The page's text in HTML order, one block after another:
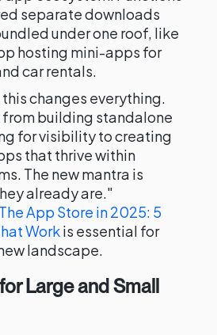
separate downloads
under one roof, like
hosting mini-apps for
car rentals.
changes everything.
from building standalone
for visibility to creating
that thrive within
The new mantra is
already are."
The App Store in 2025: 5
Workis essential for
landscape.
Large and Small